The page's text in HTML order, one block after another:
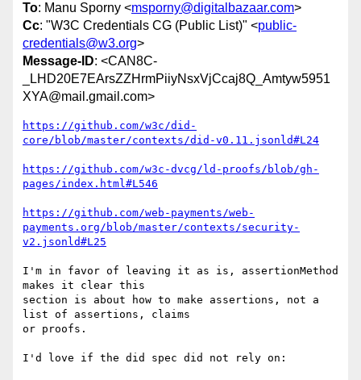
To: Manu Sporny <msporny@digitalbazaar.com>
Cc: "W3C Credentials CG (Public List)" <public-
credentials@w3.org>
Message-ID: <CAN8C-
_LHD20E7EArsZZHrmPiiyNsxVjCcaj8Q_Amtyw5951
XYA@mail.gmail.com>
https://github.com/w3c/did-
core/blob/master/contexts/did-v0.11.jsonld#L24
https://github.com/w3c-dvcg/ld-proofs/blob/gh-
pages/index.html#L546
https://github.com/web-payments/web-
payments.org/blob/master/contexts/security-
v2.jsonld#L25
I'm in favor of leaving it as is, assertionMethod
makes it clear this
section is about how to make assertions, not a
list of assertions, claims
or proofs.
I'd love if the did spec did not rely on: